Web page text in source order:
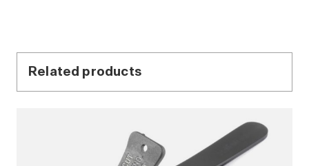
Related products